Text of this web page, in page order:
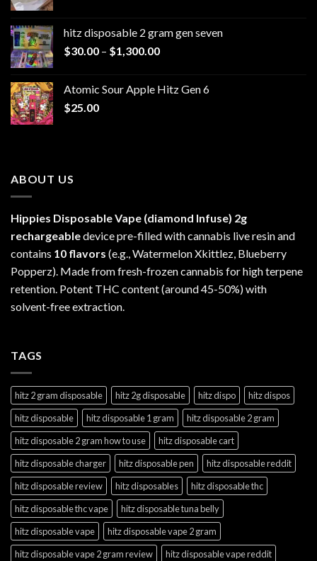
through
hitz disposable 2 gram gen seven
$30.00 – $1,300.00Price
through
Atomic Sour Apple Hitz Gen 6
$25.00
ABOUT US
Hippies Disposable Vape (diamond Infuse) 2g
rechargeabledevice pre-filled with cannabis live resin and
contains 10 flavors (e.g., Watermelon Xkittlez, Blueberry
Popperz). Made from fresh-frozen cannabis for high terpene
retention. Potent THC content (around 45-50%) with
solvent-free extraction.
TAGS
hitz 2 gram disposable hitz 2g disposable hitz dispo
hitz dispos
hitz disposable
hitz disposable 1 gram
hitz disposable 2 gram
hitz disposable 2 gram how to use
hitz disposable cart
hitz disposable charger
hitz disposable pen
hitz disposable reddit
hitz disposable review
hitz disposables
hitz disposable thc
hitz disposable thc vape
hitz disposable tuna belly
hitz disposable vape
hitz disposable vape 2 gram
hitz disposable vape 2 gram review
hitz disposable vape reddit